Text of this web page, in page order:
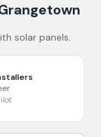
solar panels.